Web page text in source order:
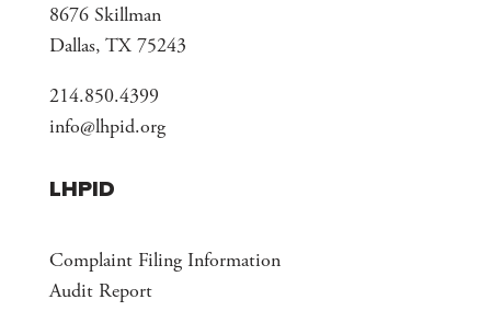
8676 Skillman
Dallas, TX 75243
214.850.4399
info@lhpid.org
LHPID
Complaint Filing Information
Audit Report